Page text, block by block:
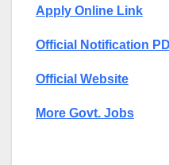
Apply Online Link
Official Notification
Official Website
More Govt. Jobs